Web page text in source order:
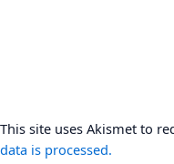
This site uses Akismet to
data is processed.